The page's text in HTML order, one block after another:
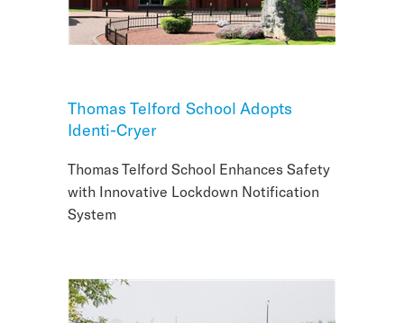
Thomas Telford School Adopts
Identi-Cryer
Thomas Telford School Enhances Safety
with Innovative Lockdown Notification
System